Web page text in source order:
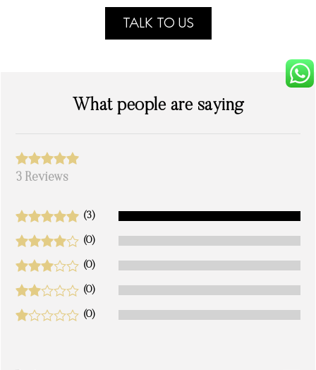
TALK TO US
What people are saying
3 Reviews
(3)
(0)
(0)
(0)
(0)